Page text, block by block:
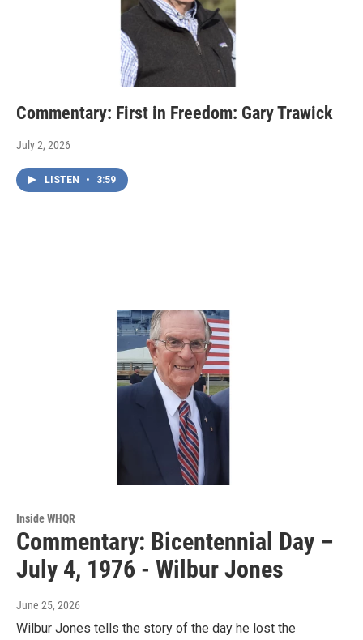
Commentary: First in Freedom: Gary Trawick
July 2, 2026
LISTEN • 3:59
Inside WHQR
Commentary: Bicentennial Day –
July 4, 1976 - Wilbur Jones
June 25, 2026
Wilbur Jones tells the story of the day he lost the